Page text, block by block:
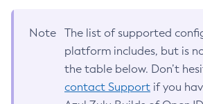
Note
The list of supported
platform includes, but is
the table below. Don’t
contact Support if you